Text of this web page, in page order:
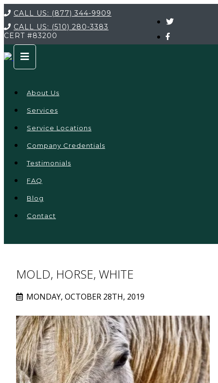
CALL US: (877) 344-9909
CALL US: (510) 280-3383
CERT #83200
About Us
Services
Service Locations
Company Credentials
Testimonials
FAQ
Blog
Contact
MOLD, HORSE, WHITE
MONDAY, OCTOBER 28TH, 2019